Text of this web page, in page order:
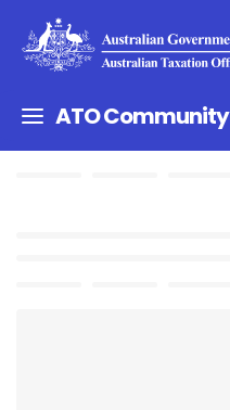
ATO Community